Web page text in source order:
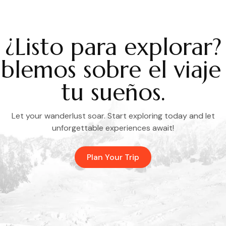
¿Listo para explorar?
sobre el
tu sueños.
Let your wanderlust soar. Start exploring today and let
unforgettable experiences await!
Plan Your Trip